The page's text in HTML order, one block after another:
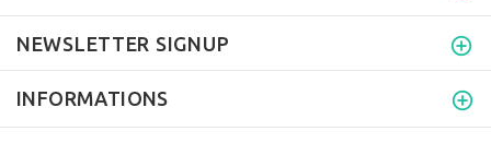
NEWSLETTER SIGNUP
INFORMATIONS